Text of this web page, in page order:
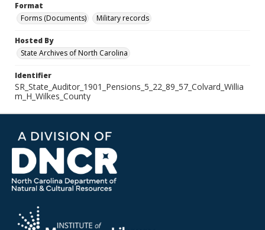
Format
Forms (Documents)
Military records
Hosted By
State Archives of North Carolina
Identifier
SR_State_Auditor_1901_Pensions_5_22_89_57_Colvard_Willia
m_H_Wilkes_County